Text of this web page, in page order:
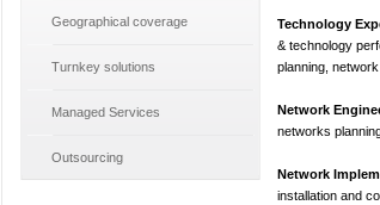
Geographical coverage
Turnkey solutions
Managed Services
Outsourcing
Technology
& technology
planning,
Network
networks
Network
installation and